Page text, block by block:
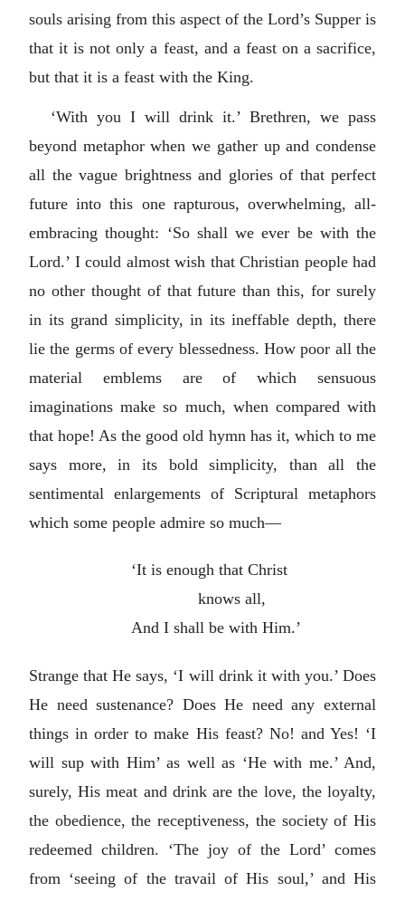
souls arising from this aspect of the Lord’s Supper is
that it is not only a feast, and a feast on a sacrifice,
but that it is a feast with the King.
‘With you I will drink it.’ Brethren, we pass
beyond metaphor when we gather up and condense
all the vague brightness and glories of that perfect
future into this one rapturous, overwhelming, all-
embracing thought: ‘So shall we ever be with the
Lord.’ I could almost wish that Christian people had
no other thought of that future than this, for surely
in its grand simplicity, in its ineffable depth, there
lie the germs of every blessedness. How poor all the
material emblems are of which sensuous
imaginations make so much, when compared with
that hope! As the good old hymn has it, which to me
says more, in its bold simplicity, than all the
sentimental enlargements of Scriptural metaphors
which some people admire so much—
‘It is enough that Christ
knows all,
And I shall be with Him.’
Strange that He says, ‘I will drink it with you.’ Does
He need sustenance? Does He need any external
things in order to make His feast? No! and Yes! ‘I
will sup with Him’ as well as ‘He with me.’ And,
surely, His meat and drink are the love, the loyalty,
the obedience, the receptiveness, the society of His
redeemed children. ‘The joy of the Lord’ comes
from ‘seeing of the travail of His soul,’ and His